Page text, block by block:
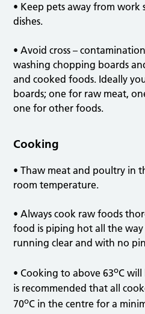
• Keep pets away from work
dishes.
• Avoid cross –
washing chopping boards
and cooked foods. Ideally
boards; one for raw meat,
one for other foods.
Cooking
• Thaw meat and poultry in
room temperature.
• Always cook raw foods
food is piping hot all the
running clear and with no
• Cooking to above 63oC
is recommended that all
70oC in the centre for a